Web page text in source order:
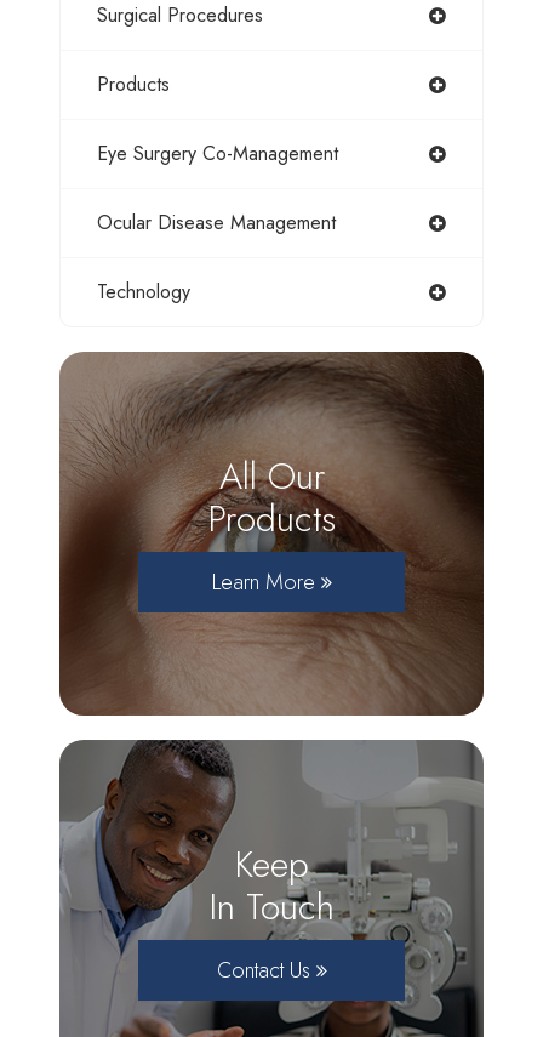
Surgical Procedures
Products
Eye Surgery Co-Management
Ocular Disease Management
Technology
All Our
Products
Learn More
Keep
In Touch
Contact Us